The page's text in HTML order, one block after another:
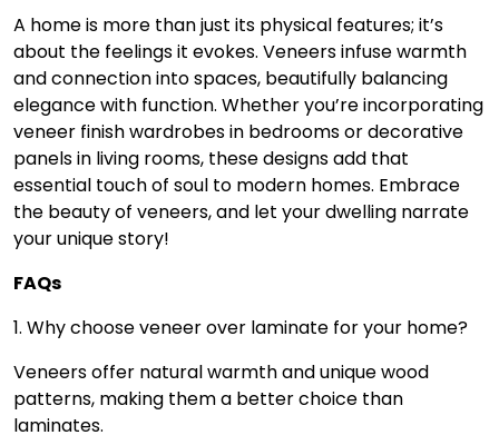
A home is more than just its physical features; it’s
about the feelings it evokes. Veneers infuse warmth
and connection into spaces, beautifully balancing
elegance with function. Whether you’re incorporating
veneer finish wardrobes in bedrooms or decorative
panels in living rooms, these designs add that
essential touch of soul to modern homes. Embrace
the beauty of veneers, and let your dwelling narrate
your unique story!
FAQs
1. Why choose veneer over laminate for your home?
Veneers offer natural warmth and unique wood
patterns, making them a better choice than
laminates.